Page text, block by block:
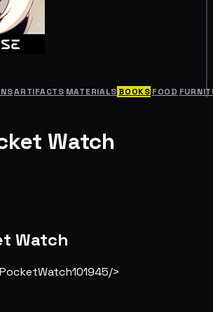
ARTIFACTS MATERIALS BOOKS FOOD
Watch
Watch
>